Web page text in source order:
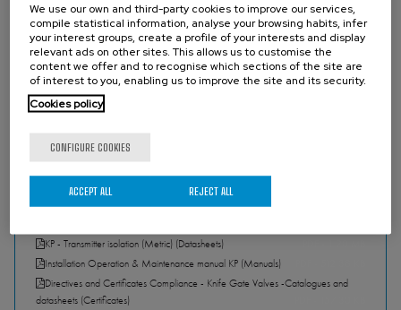
and Datasheets
Please contact Orbinox for information and availability of categories
and zones.
DOWNLOADS
KP - Transmitter isolation (Metric) (Datasheets)
Installation Operation & Maintenance manual KP (Manuals)
Directives and Certificates Compliance - Knife Gate Valves -Catalogues and
datasheets (Certificates)
We use our own and third-party cookies to improve our services,
compile statistical information, analyse your browsing habits, infer
your interest groups, create a profile of your interests and display
relevant ads on other sites. This allows us to customise the
content we offer and to recognise which sections of the site are
of interest to you, enabling us to improve the site and its security.
Cookies policy
CONFIGURE COOKIES
REJECT ALL
ACCEPT ALL